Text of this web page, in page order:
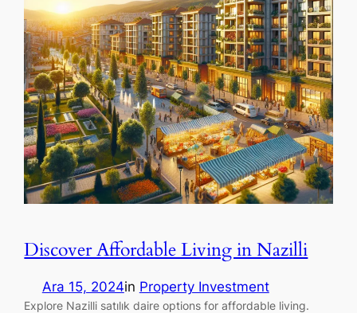
Discover Affordable Living in Nazilli
Ara 15, 2024in Property Investment
Explore Nazilli satılık daire options for affordable living.